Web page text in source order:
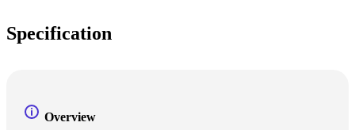
Specification
Overview